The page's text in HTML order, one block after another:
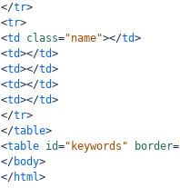
</tr>
<tr>
<td class="name"></td>
<td></td>
<td></td>
<td></td>
<td></td>
</tr>
</table>
<table id="keywords" border=
</body>
</html>